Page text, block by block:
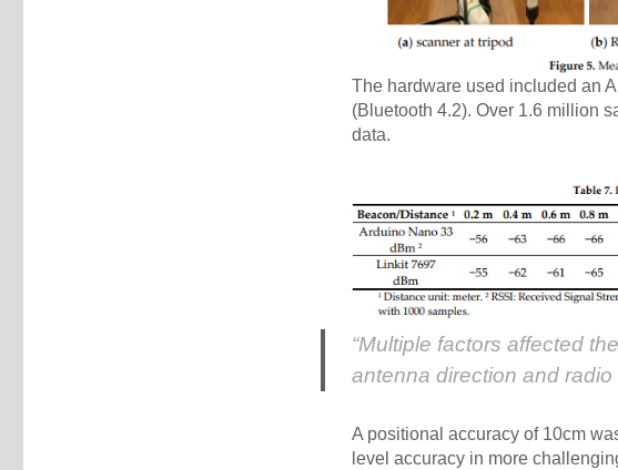
The hardware used included an
(Bluetooth 4.2). Over 1.6 million
data.
“Multiple factors affected
antenna direction and radio
A positional accuracy of 10cm
level accuracy in more